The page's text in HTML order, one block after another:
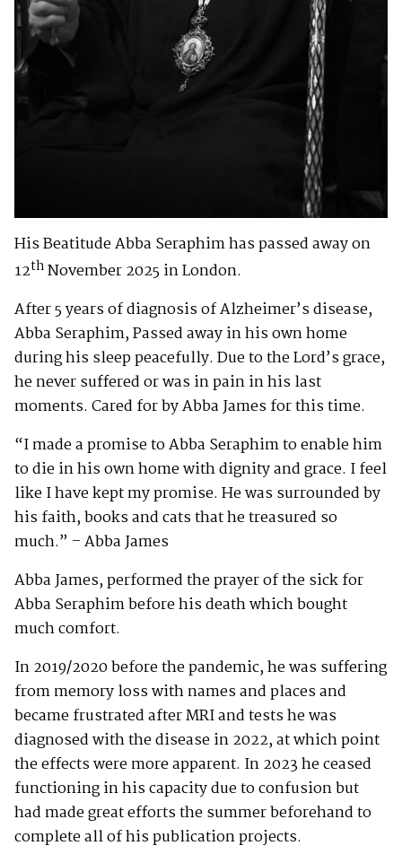
His Beatitude Abba Seraphim has passed away on
12thNovember 2025 in London.
After 5 years of diagnosis of Alzheimer’s disease,
Abba Seraphim, Passed away in his own home
during his sleep peacefully. Due to the Lord’s grace,
he never suffered or was in pain in his last
moments. Cared for by Abba James for this time.
“I made a promise to Abba Seraphim to enable him
to die in his own home with dignity and grace. I feel
like I have kept my promise. He was surrounded by
his faith, books and cats that he treasured so
much.” – Abba James
Abba James, performed the prayer of the sick for
Abba Seraphim before his death which bought
much comfort.
In 2019/2020 before the pandemic, he was suffering
from memory loss with names and places and
became frustrated after MRI and tests he was
diagnosed with the disease in 2022, at which point
the effects were more apparent. In 2023 he ceased
functioning in his capacity due to confusion but
had made great efforts the summer beforehand to
complete all of his publication projects.